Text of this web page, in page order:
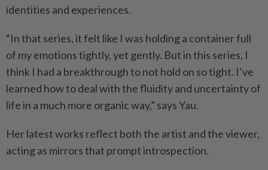
identities and experiences.
“In that series, it felt like I was holding a container full
of my emotions tightly, yet gently. But in this series, I
think I had a breakthrough to not hold on so tight. I’ve
learned how to deal with the fluidity and uncertainty of
life in a much more organic way,” says Yau.
Her latest works reflect both the artist and the viewer,
acting as mirrors that prompt introspection.